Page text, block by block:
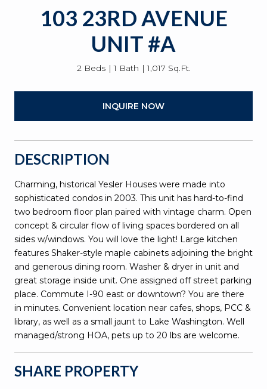
103 23RD AVENUE
UNIT #A
2 Beds 1 Bath 1,017 Sq.Ft.
INQUIRE NOW
DESCRIPTION
Charming, historical Yesler Houses were made into
sophisticated condos in 2003. This unit has hard-to-find
two bedroom floor plan paired with vintage charm. Open
concept & circular flow of living spaces bordered on all
sides w/windows. You will love the light! Large kitchen
features Shaker-style maple cabinets adjoining the bright
and generous dining room. Washer & dryer in unit and
great storage inside unit. One assigned off street parking
place. Commute I-90 east or downtown? You are there
in minutes. Convenient location near cafes, shops, PCC &
library, as well as a small jaunt to Lake Washington. Well
managed/strong HOA, pets up to 20 lbs are welcome.
SHARE PROPERTY